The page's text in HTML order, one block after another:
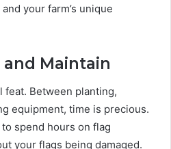
your farm’s unique
and Maintain
feat. Between planting,
equipment, time is precious.
spend hours on flag
your flags being damaged.